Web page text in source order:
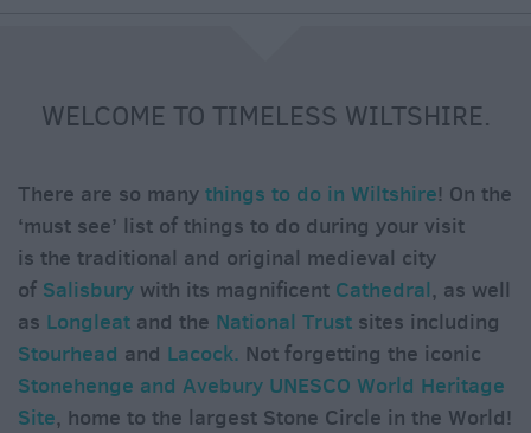
WELCOME TO TIMELESS WILTSHIRE.
There are so many things to do in Wiltshire! On the
‘must see’ list of things to do during your visit
is the traditional and original medieval city
of Salisbury with its magnificent Cathedral, as well
as Longleat and the National Trust sites including
Stourhead and Lacock. Not forgetting the iconic
Stonehenge and Avebury UNESCO World Heritage
Site, home to the largest Stone Circle in the World!